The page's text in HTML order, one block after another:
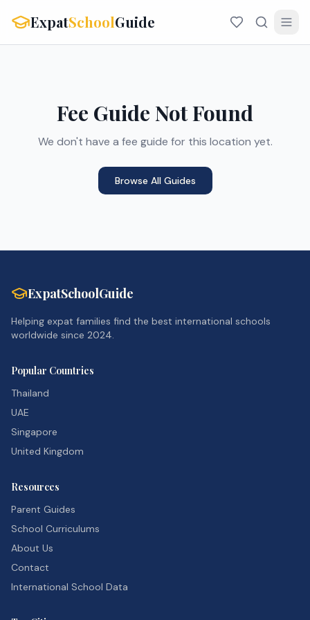
ExpatSchoolGuide
Fee Guide Not Found
We don't have a fee guide for this location yet.
Browse All Guides
ExpatSchoolGuide
Helping expat families find the best international schools
worldwide since 2024.
Popular Countries
Thailand
UAE
Singapore
United Kingdom
Resources
Parent Guides
School Curriculums
About Us
Contact
International School Data